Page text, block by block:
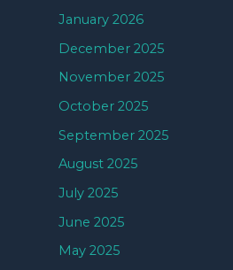
January 2026
December 2025
November 2025
October 2025
September 2025
August 2025
July 2025
June 2025
May 2025